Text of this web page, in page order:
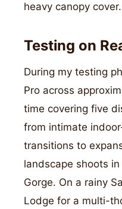
heavy canopy cover.
Testing on
During my testing
Pro across
time covering five
from intimate
transitions to
landscape shoots
Gorge. On a rainy
Lodge for a multi-